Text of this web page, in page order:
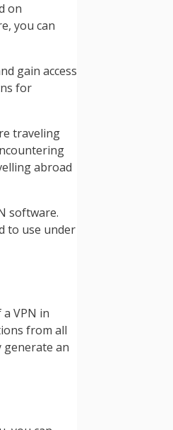
on
you can
gain access
for
traveling
abroad
software.
to use under
VPN in
from all
generate an